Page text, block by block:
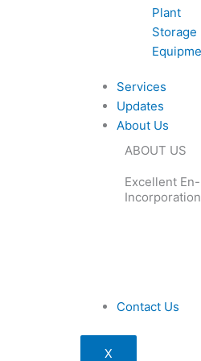
Plant
Storage
Services
Updates
About Us
ABOUT US
Excellent
Incorporation
Contact Us
X